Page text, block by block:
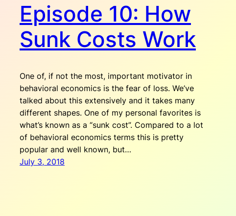
Episode 10: How
Sunk Costs Work
One of, if not the most, important motivator in
behavioral economics is the fear of loss. We’ve
talked about this extensively and it takes many
different shapes. One of my personal favorites is
what’s known as a “sunk cost”. Compared to a lot
of behavioral economics terms this is pretty
popular and well known, but…
July 3, 2018